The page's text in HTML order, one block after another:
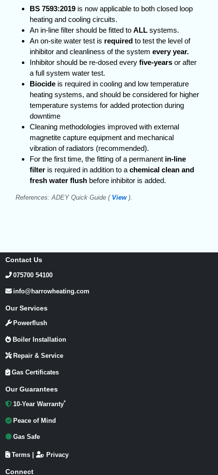
BS 7593:2019 is now applicable to both closed loop
heating and cooling circuits.
An in-line filter should be fitted toALL systems.
An on-site water test is required to test the level of
inhibitor and cleanliness of the systemevery year.
Inhibitor should be re-dosed everyfive-years or after
a full system water test.
Biocide is required in cooling and low temperature
heating systems, and should be considered for higher
temperature systems for added protection during
downtime
Cleaning methodologies improved with external
magnetite capture equipment and mechanical
vibration of radiators (recommended).
For the first time, the fitting of a permanent in-line
filter is required in addition to achemical clean and
fresh water flush before inhibitor is added.
References: ADEY Quick Guide ( View ).
Contact Us
075700 54100
info@harrowheating.com
Our Services
Powerflush
Boiler Installation
Repair & Service
Gas Certificates
Our Guarantees
10-Year Warranty*
Peace of Mind
Gas Safe
Terms | Privacy
Connect